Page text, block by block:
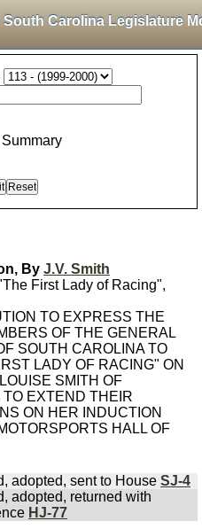
South Carolina Legislature
By J.V. Smith
First Lady of Racing",
TO EXPRESS THE
OF THE GENERAL
SOUTH CAROLINA TO
LADY OF RACING" ON
SMITH OF
EXTEND THEIR
ON HER INDUCTION
HALL OF
adopted, sent to House SJ-4
adopted, returned with
HJ-77